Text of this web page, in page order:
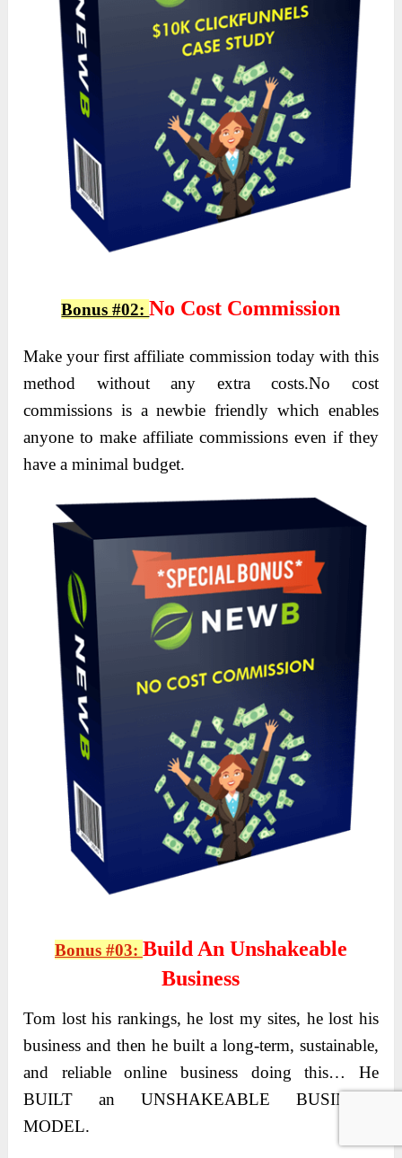
Bonus #02: No Cost Commission
Make your first affiliate commission today with this
method without any extra costs.No cost
commissions is a newbie friendly which enables
anyone to make affiliate commissions even if they
have a minimal budget.
Bonus #03: Build An Unshakeable
Business
Tom lost his rankings, he lost my sites, he lost his
business and then he built a long-term, sustainable,
and reliable online business doing this… He
BUILT an UNSHAKEABLE BUSINESS
MODEL.